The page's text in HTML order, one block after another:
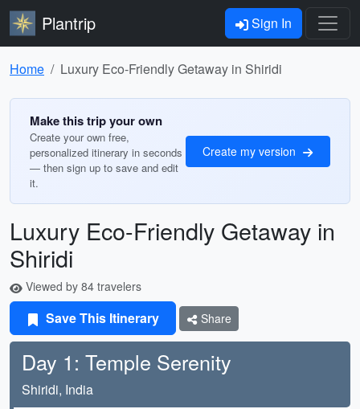
Plantrip Sign In
Home Luxury Eco-Friendly Getaway in Shiridi
Make this trip your own
Create your own free,
personalized itinerary in seconds
— then sign up to save and edit
it.
Create my version
Luxury Eco-Friendly Getaway in
Shiridi
Viewed by 84 travelers
Save This Itinerary Share
Day 1: Temple Serenity
Shiridi, India